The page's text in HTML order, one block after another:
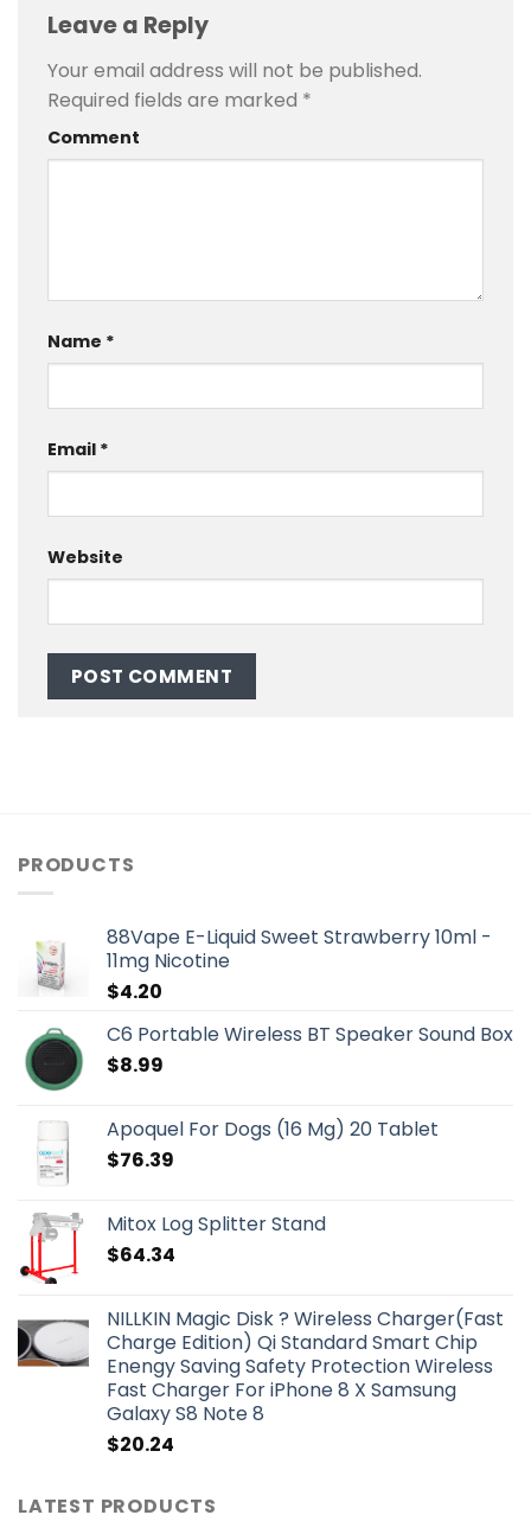
Leave a Reply
Your email address will not be published.
Required fields are marked *
Comment
Name *
Email *
Website
PRODUCTS
88Vape E-Liquid Sweet Strawberry 10ml -
11mg Nicotine
$4.20
C6 Portable Wireless BT Speaker Sound Box
$8.99
Apoquel For Dogs (16 Mg) 20 Tablet
$76.39
Mitox Log Splitter Stand
$64.34
NILLKIN Magic Disk ? Wireless Charger(Fast
Charge Edition) Qi Standard Smart Chip
Enengy Saving Safety Protection Wireless
Fast Charger For iPhone 8 X Samsung
Galaxy S8 Note 8
$20.24
LATEST PRODUCTS